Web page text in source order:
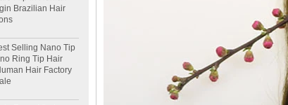
Ring Tip Hair
Hair Factory